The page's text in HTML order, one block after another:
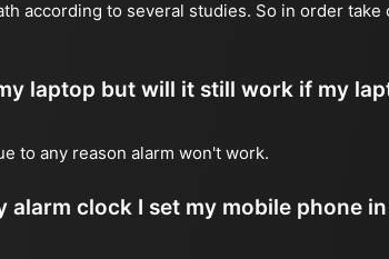
according to several studies. So in order
laptop but will it still work if my
to any reason alarm won't work.
alarm clock I set my mobile phone